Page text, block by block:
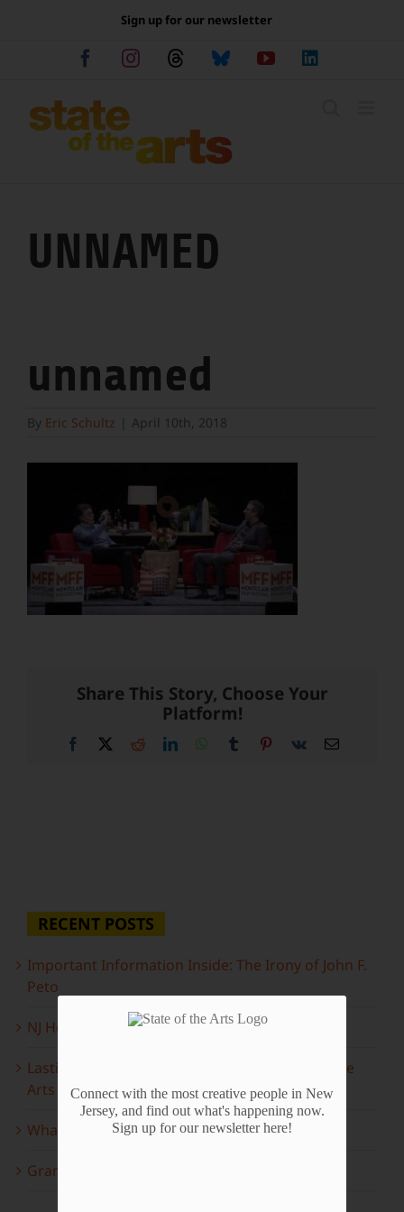
Sign up for our newsletter
FacebookInstagramThreadsBlueskyYouTube
UNNAMED
unnamed
By Eric Schultz April 10th, 2018
Share This Story, Choose Your
Platform!
Facebook RedditLinkedInWhatsApp
Tumblr Pinterest
Vk Email
RECENT POSTS
Important Information Inside: The Irony of John F.
Peto
NJ Heritage Master Artists tell their stories
Lasting Legacies: Years of Poetry on State of the
Arts
What to look forward to this spring…
Grammy Award Winners on State of the Arts
Connect with the most creative people in New
Jersey, and find out what's happening now.
Sign up for our newsletter here!